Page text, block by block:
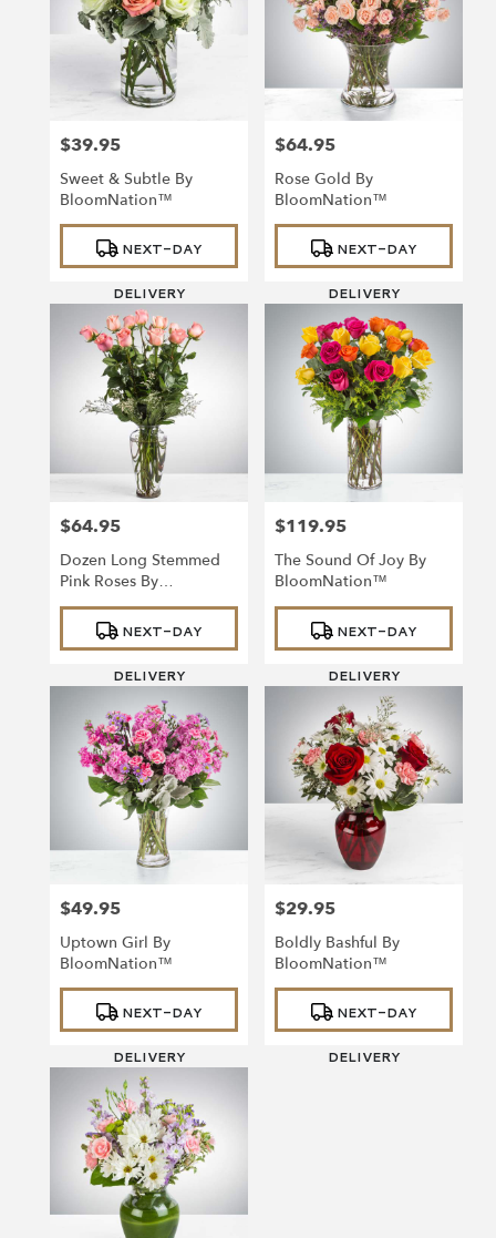
Price:
$39.95
Sweet & Subtle By
BloomNation™
Product
Tags:
NEXT-DAY
DELIVERY
Price:
$64.95
Rose Gold By
BloomNation™
Product
Tags:
NEXT-DAY
DELIVERY
Price:
$64.95
Dozen Long Stemmed
Pink Roses By
BloomNation™
Product
Tags:
NEXT-DAY
DELIVERY
Price:
$119.95
The Sound Of Joy By
BloomNation™
Product
Tags:
NEXT-DAY
DELIVERY
Price:
$49.95
Uptown Girl By
BloomNation™
Product
Tags:
NEXT-DAY
DELIVERY
Price:
$29.95
Boldly Bashful By
BloomNation™
Product
Tags:
NEXT-DAY
DELIVERY